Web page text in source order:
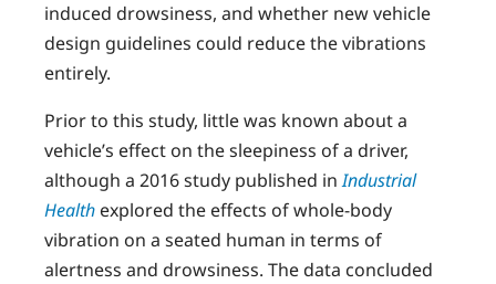
induced drowsiness, and whether new vehicle
design guidelines could reduce the vibrations
entirely.
Prior to this study, little was known about a
vehicle’s effect on the sleepiness of a driver,
although a 2016 study published inIndustrial
Health explored the effects of whole-body
vibration on a seated human in terms of
alertness and drowsiness. The data concluded